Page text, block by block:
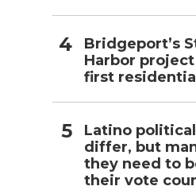
Bridgeport’s
Harbor
first
Latino
differ, but
they need to
their vote